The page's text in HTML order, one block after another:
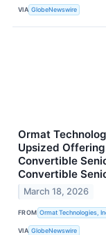
VIA GlobeNewswire
Ormat
Upsized
Convertible
Convertible
March 18, 2026
FROM Ormat Technologies,
VIA GlobeNewswire